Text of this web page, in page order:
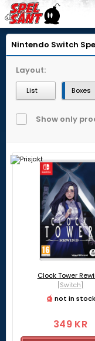
Nintendo Switch
Layout:
List Boxes
Show only
Clock Tower
[Switch]
not in stock
349 KR